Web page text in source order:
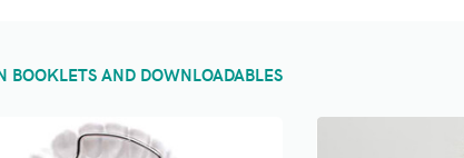
BOOKLETS AND DOWNLOADABLES